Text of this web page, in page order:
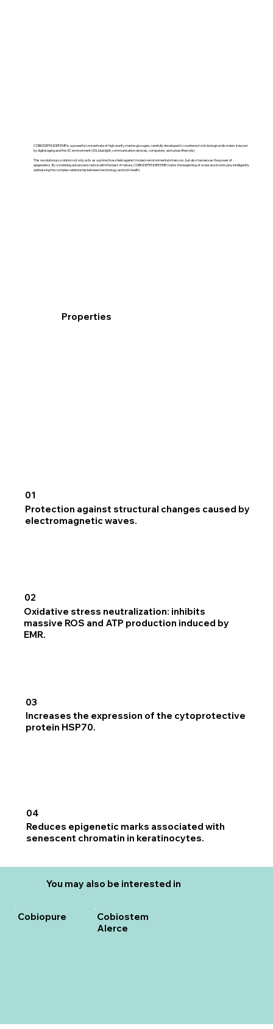
COBIODEFENDER EMR is a powerful concentrate of high-purity marine glycogen, carefully developed to counteract skin biological disorders induced
by digital aging and the 3C environment (5G, blue light, communication devices, computers, and urban lifestyle).
This revolutionary solution not only acts as a protective shield against modern environmental stressors, but also harnesses the power of
epigenetics. By combining advanced science with the best of nature, COBIODEFENDER EMR marks the beginning of a new era in skincare, intelligently
addressing the complex relationship between technology and skin health.
Properties
01
Protection against structural changes caused by
electromagnetic waves.
02
Oxidative stress neutralization: inhibits
massive ROS and ATP production induced by
EMR.
03
Increases the expression of the cytoprotective
protein HSP70.
04
Reduces epigenetic marks associated with
senescent chromatin in keratinocytes.
You may also be interested in
Cobiopure
Cobiostem
Alerce